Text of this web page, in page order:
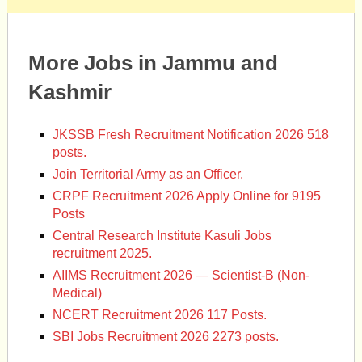
More Jobs in Jammu and
Kashmir
JKSSB Fresh Recruitment Notification 2026 518
posts.
Join Territorial Army as an Officer.
CRPF Recruitment 2026 Apply Online for 9195
Posts
Central Research Institute Kasuli Jobs
recruitment 2025.
AIIMS Recruitment 2026 — Scientist-B (Non-
Medical)
NCERT Recruitment 2026 117 Posts.
SBI Jobs Recruitment 2026 2273 posts.